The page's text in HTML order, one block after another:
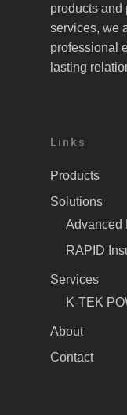
products and
services, we
professional
lasting
Links
Products
Solutions
Advanced
RAPID
Services
K-TEK
About
Contact